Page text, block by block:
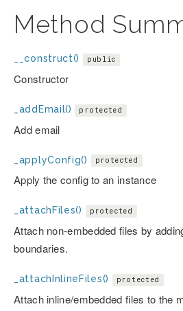
Method
__construct() public
Constructor
_addEmail() protected
Add email
_applyConfig() protected
Apply the config to an instance
_attachFiles() protected
Attach non-embedded files by
boundaries.
_attachInlineFiles() protected
Attach inline/embedded files to the